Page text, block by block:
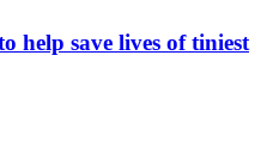
help save lives of tiniest